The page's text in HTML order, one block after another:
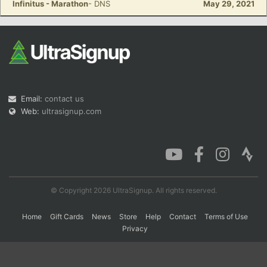
Infinitus - Marathon- DNS May 29, 2021
Email: contact us
Web: ultrasignup.com
© Copyright 2026 UltraSignup. All rights reserved.
Home Gift Cards News Store Help Contact
Terms of Use
Privacy